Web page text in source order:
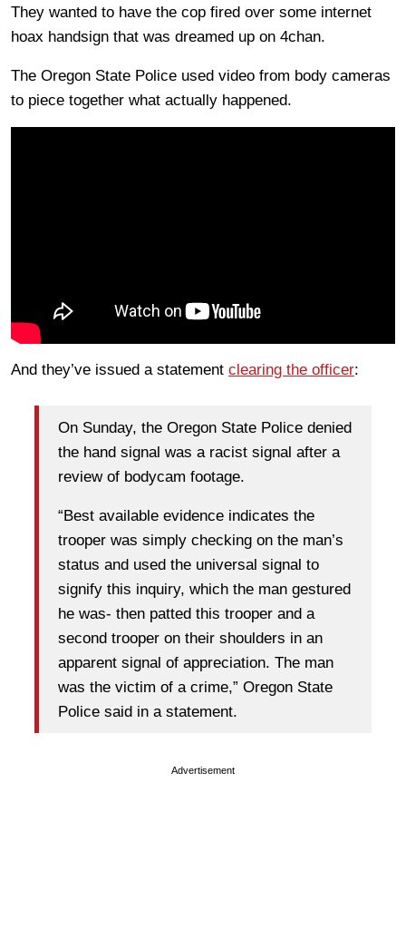
They wanted to have the cop fired over some internet
hoax handsign that was dreamed up on 4chan.
The Oregon State Police used video from body cameras
to piece together what actually happened.
And they’ve issued a statement clearing the officer:
On Sunday, the Oregon State Police denied
the hand signal was a racist signal after a
review of bodycam footage.
“Best available evidence indicates the
trooper was simply checking on the man’s
status and used the universal signal to
signify this inquiry, which the man gestured
he was- then patted this trooper and a
second trooper on their shoulders in an
apparent signal of appreciation. The man
was the victim of a crime,” Oregon State
Police said in a statement.
Advertisement